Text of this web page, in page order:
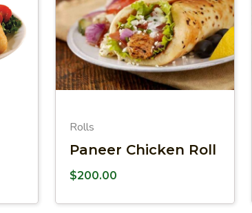
Rolls
Paneer Chicken Roll
$200.00